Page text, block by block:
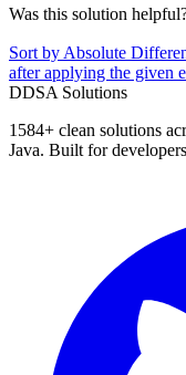
Was this solution
Sort by Absolute
after applying the given
DDSA Solutions
1584+ clean solutions
Java. Built for